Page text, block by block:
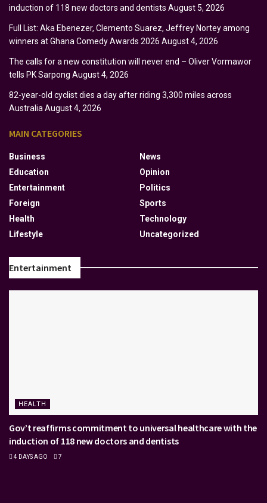
induction of 118 new doctors and dentists August 5, 2026
Full List: Aka Ebenezer, Clemento Suarez, Jeffrey Nortey among
winners at Ghana Comedy Awards 2026 August 4, 2026
The calls for a new constitution will never end – Oliver Vormawor
tells PK Sarpong August 4, 2026
82-year-old cyclist dies a day after riding 3,300 miles across
Australia August 4, 2026
MAIN CATEGORIES
Business
Education
Entertainment
Foreign
Health
Lifestyle
News
Opinion
Politics
Sports
Technology
Uncategorized
Entertainment
HEALTH
Gov’t reaffirms commitment to universal healthcare with the
induction of 118 new doctors and dentists
4 DAYS AGO 7